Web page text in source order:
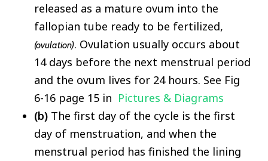
released as a mature ovum into the
fallopian tube ready to be fertilized,
(ovulation). Ovulation usually occurs about
14 days before the next menstrual period
and the ovum lives for 24 hours. See Fig
6-16 page 15 in Pictures & Diagrams
(b)The first day of the cycle is the first
day of menstruation, and when the
menstrual period has finished the lining